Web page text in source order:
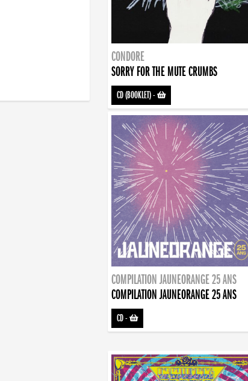
CONDORE
SORRY FOR THE MUTE CRUMBS
CD (BOOKLET)-
COMPILATION JAUNEORANGE 25 ANS
COMPILATION JAUNEORANGE 25 ANS
CD-